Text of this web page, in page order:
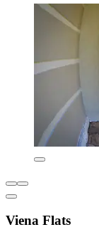
Viena Flats